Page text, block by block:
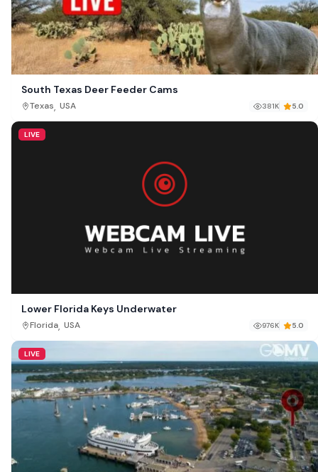
South Texas Deer Feeder Cams
Texas, USA 381K 5.0
LIVE
Lower Florida Keys Underwater
Florida, USA 976K 5.0
LIVE